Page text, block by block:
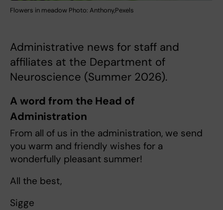
Flowers in meadow Photo: Anthony,Pexels
Administrative news for staff and
affiliates at the Department of
Neuroscience (Summer 2026).
A word from the Head of
Administration
From all of us in the administration, we send
you warm and friendly wishes for a
wonderfully pleasant summer!
All the best,
Sigge